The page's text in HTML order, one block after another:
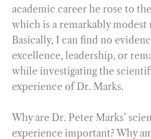
academic career he rose to
which is a remarkably modest
Basically, I can find no
excellence, leadership, or
while investigating the
experience of Dr. Marks.
Why are Dr. Peter Marks’
experience important? Why